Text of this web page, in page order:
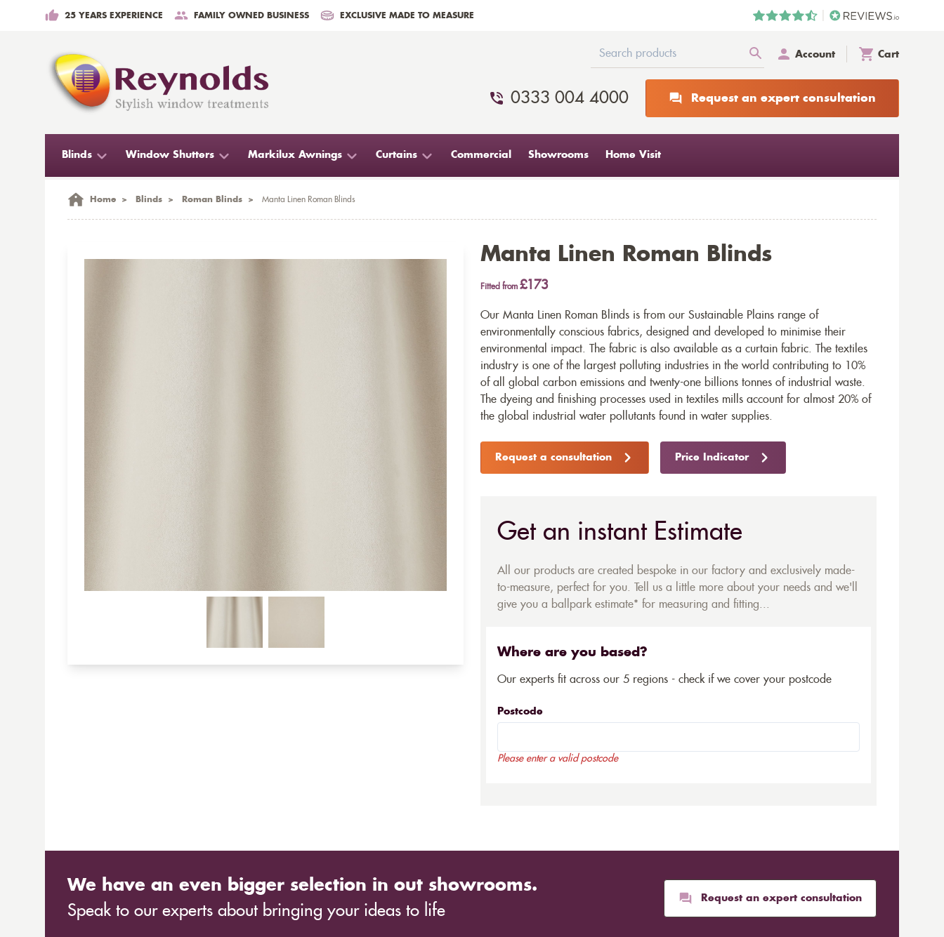
25 YEARS EXPERIENCE FAMILY OWNED BUSINESS EXCLUSIVE MADE TO MEASURE
Account Cart
0333 004 4000 Request an expert consultation
Blinds Window Shutters Markilux Awnings Curtains Commercial Showrooms Home Visit
Home > Blinds > Roman Blinds > Manta Linen Roman Blinds
Manta Linen Roman Blinds
Fitted from £173
Our Manta Linen Roman Blinds is from our Sustainable Plains range of
environmentally conscious fabrics, designed and developed to minimise their
environmental impact. The fabric is also available as a curtain fabric . The textiles
industry is one of the largest polluting industries in the world contributing to 10%
of all global carbon emissions and twenty-one billions tonnes of industrial waste.
The dyeing and finishing processes used in textiles mills account for almost 20% of
the global industrial water pollutants found in water supplies.
Request a consultation Price Indicator
Get an instant Estimate
All our products are created bespoke in our factory and exclusively made-
to-measure, perfect for you. Tell us a little more about your needs and we'll
give you a ballpark estimate* for measuring and fitting...
Where are you based?
Our experts fit across our 5 regions - check if we cover your postcode
Postcode
Please enter a valid postcode
We have an even bigger selection in out showrooms.
Speak to our experts about bringing your ideas to life
Request an expert consultation